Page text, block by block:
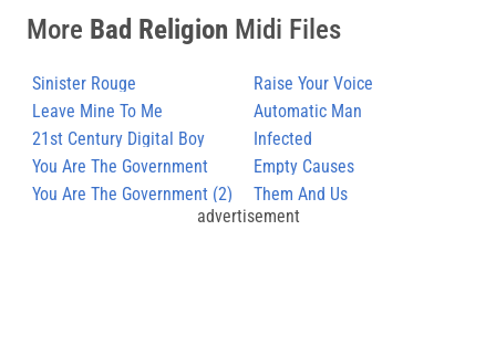
More Bad Religion Midi Files
Sinister Rouge
Raise Your Voice
Leave Mine To Me
Automatic Man
21st Century Digital Boy
Infected
You Are The Government
Empty Causes
You Are The Government (2)
Them And Us
advertisement